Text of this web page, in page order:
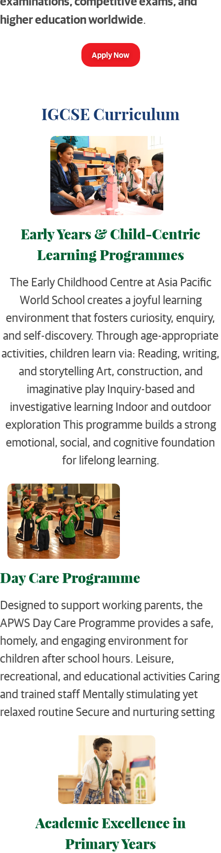
higher education worldwide.
Apply Now
IGCSE Curriculum
Early Years & Child-Centric
Learning Programmes
The Early Childhood Centre at Asia Pacific
World School creates a joyful learning
environment that fosters curiosity, enquiry,
and self-discovery. Through age-appropriate
activities, children learn via: Reading, writing,
and storytelling Art, construction, and
imaginative play Inquiry-based and
investigative learning Indoor and outdoor
exploration This programme builds a strong
emotional, social, and cognitive foundation
for lifelong learning.
Day Care Programme
Designed to support working parents, the
APWS Day Care Programme provides a safe,
homely, and engaging environment for
children after school hours. Leisure,
recreational, and educational activities Caring
and trained staff Mentally stimulating yet
relaxed routine Secure and nurturing setting
Academic Excellence in
Primary Years